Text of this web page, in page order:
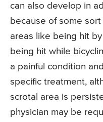
can also develop in
because of some
areas like being hit
being hit while
a painful condition
specific treatment,
scrotal area is
physician may be